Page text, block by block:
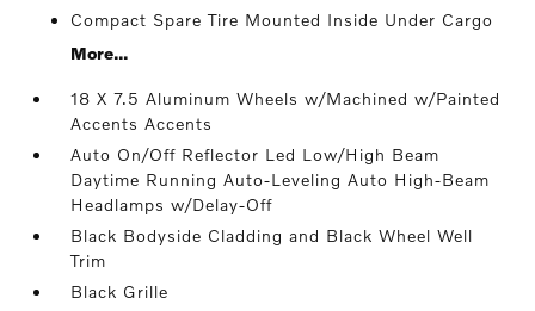
Compact Spare Tire Mounted Inside Under Cargo
More...
18 X 7.5 Aluminum Wheels w/Machined w/Painted
Accents Accents
Auto On/Off Reflector Led Low/High Beam
Daytime Running Auto-Leveling Auto High-Beam
Headlamps w/Delay-Off
Black Bodyside Cladding and Black Wheel Well
Trim
Black Grille